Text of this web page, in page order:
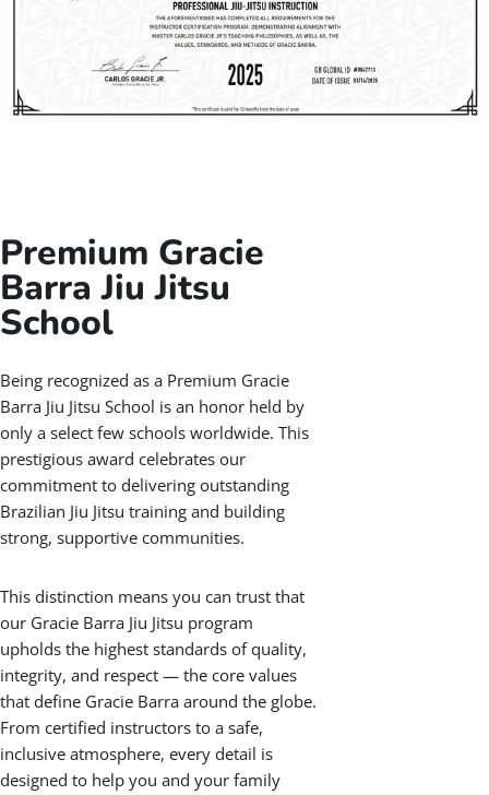
At Gracie Barra Salt Lake City, our Jiu-Jitsu instructors
are certified through the Gracie Barra Instructor
Certification Program (ICP), ensuring they deliver the
highest standard of Gracie Barra Jiu Jitsu training.
and a safe, inspiring learning environment.
With Gracie Barra Jiu Jitsu, you’re guided by dedicated
coaches committed to your progress every step of the
way.